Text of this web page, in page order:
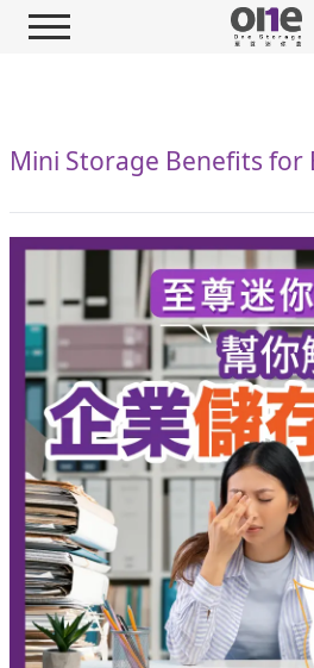
Mini Storage Benefits for